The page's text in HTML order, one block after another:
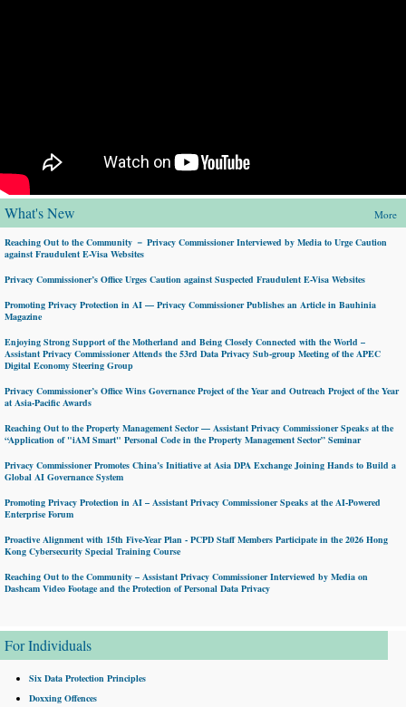
What's New More
Reaching Out to the Community － Privacy Commissioner Interviewed by Media to Urge Caution
against Fraudulent E-Visa Websites
Privacy Commissioner’s Office Urges Caution against Suspected Fraudulent E-Visa Websites
Promoting Privacy Protection in AI — Privacy Commissioner Publishes an Article in Bauhinia
Magazine
Enjoying Strong Support of the Motherland and Being Closely Connected with the World –
Assistant Privacy Commissioner Attends the 53rd Data Privacy Sub-group Meeting of the APEC
Digital Economy Steering Group
Privacy Commissioner’s Office Wins Governance Project of the Year and Outreach Project of the Year
at Asia-Pacific Awards
Reaching Out to the Property Management Sector — Assistant Privacy Commissioner Speaks at the
“Application of "iAM Smart" Personal Code in the Property Management Sector” Seminar
Privacy Commissioner Promotes China’s Initiative at Asia DPA Exchange Joining Hands to Build a
Global AI Governance System
Promoting Privacy Protection in AI – Assistant Privacy Commissioner Speaks at the AI-Powered
Enterprise Forum
Proactive Alignment with 15th Five-Year Plan - PCPD Staff Members Participate in the 2026 Hong
Kong Cybersecurity Special Training Course
Reaching Out to the Community – Assistant Privacy Commissioner Interviewed by Media on
Dashcam Video Footage and the Protection of Personal Data Privacy
For Individuals
Six Data Protection Principles
Doxxing Offences